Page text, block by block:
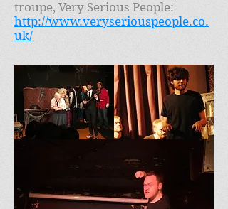
troupe, Very Serious People:
http://www.veryseriouspeople.co.
uk/